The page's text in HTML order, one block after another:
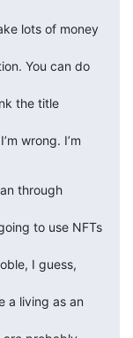
lots of money
You can do
the title
wrong. I’m
through
to use NFTs
I guess,
a living as an